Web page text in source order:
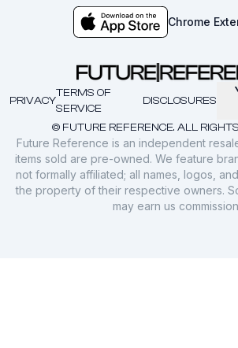
Chrome
© FUTURE REFERENCE. ALL
PRIVACY
TERMS OF
SERVICE
DISCLOSURES
Future Reference is an independent
items sold are pre-owned. We feature
not formally affiliated; all names, logos,
the property of their respective owners.
may earn us